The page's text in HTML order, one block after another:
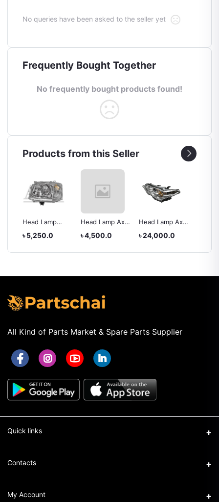
No queries have been asked to the seller yet
Frequently Bought Together
No frequently bought products found!
Products from this Seller
Head Lamp
2010
৳ 5,250.0
Head Lamp Axio
৳ 4,500.0
Head Lamp Axio
৳ 24,000.0
All Kind of Parts Market & Spare Parts Supplier
Quick links
Term & Conditions
Return & Refund Policy
Contacts
Address
My Account